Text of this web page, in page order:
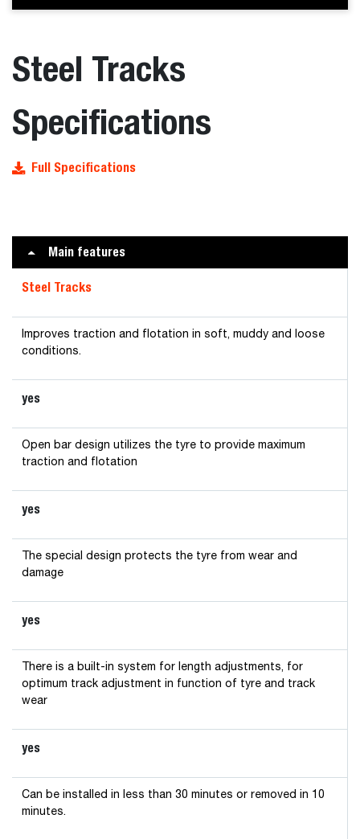
Steel Tracks
Specifications
Full Specifications
Main features
Steel Tracks
Improves traction and flotation in soft, muddy and loose
conditions.
yes
Open bar design utilizes the tyre to provide maximum
traction and flotation
yes
The special design protects the tyre from wear and
damage
yes
There is a built-in system for length adjustments, for
optimum track adjustment in function of tyre and track
wear
yes
Can be installed in less than 30 minutes or removed in 10
minutes.